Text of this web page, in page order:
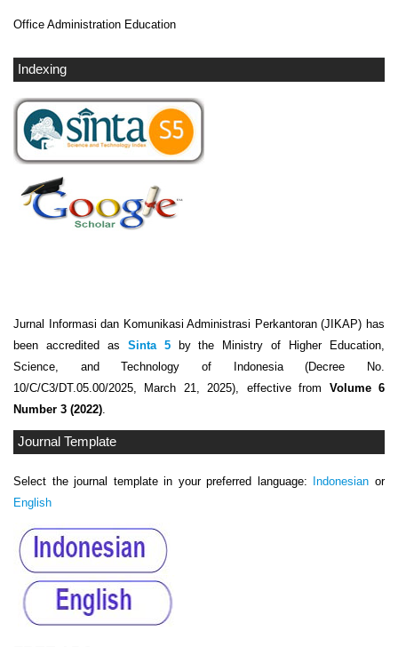
Office Administration Education
Indexing
Jurnal Informasi dan Komunikasi Administrasi Perkantoran (JIKAP) has
been accredited as Sinta 5by the Ministry of Higher Education,
Science, and Technology of Indonesia (Decree No.
10/C/C3/DT.05.00/2025, March 21, 2025), effective from Volume 6
Number 3 (2022).
Journal Template
Select the journal template in your preferred language: Indonesian or
English